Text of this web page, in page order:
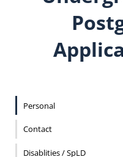
Personal
Contact
Disablities / SpLD